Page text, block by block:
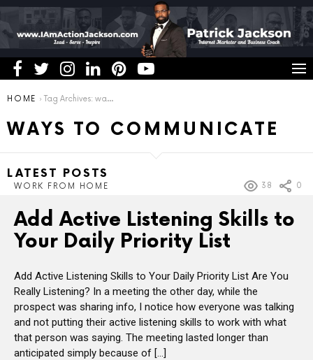
You are here:
HOME Tag Archives: ways to communicate
WAYS TO COMMUNICATE
LATEST POSTS
WORK FROM HOME 38 0
Add Active Listening Skills to
Your Daily Priority List
Add Active Listening Skills to Your Daily Priority List Are You
Really Listening? In a meeting the other day, while the
prospect was sharing info, I notice how everyone was talking
and not putting their active listening skills to work with what
that person was saying. The meeting lasted longer than
anticipated simply because of […]